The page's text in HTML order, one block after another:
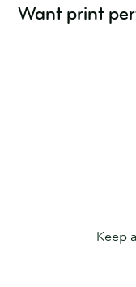
Want print
Keep